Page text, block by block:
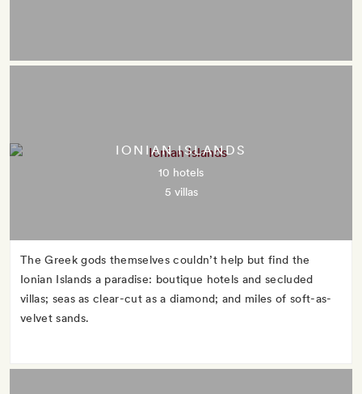
IONIAN ISLANDS
10 hotels
5 villas
The Greek gods themselves couldn’t help but find the
Ionian Islands a paradise: boutique hotels and secluded
villas; seas as clear-cut as a diamond; and miles of soft-as-
velvet sands.